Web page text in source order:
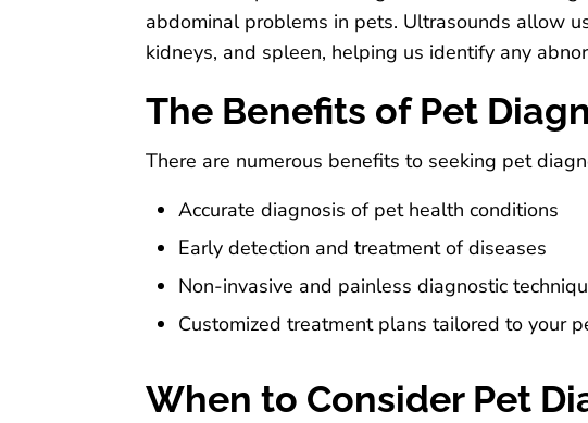
abdominal problems in pets. Ultrasounds allow
kidneys, and spleen, helping us identify any
The Benefits of Pet
There are numerous benefits to seeking pet
Accurate diagnosis of pet health conditions
Early detection and treatment of diseases
Non-invasive and painless diagnostic
Customized treatment plans tailored to your
When to Consider Pet